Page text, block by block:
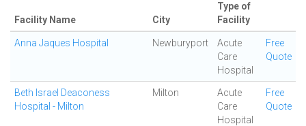
Facility Name City
Type of
Facility
Anna Jaques Hospital Newburyport
Acute
Care
Hospital
Free
Quote
Beth Israel Deaconess
Hospital - Milton
Milton
Acute
Care
Hospital
Free
Quote